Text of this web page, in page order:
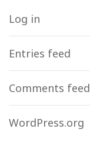
Log in
Entries feed
Comments feed
WordPress.org